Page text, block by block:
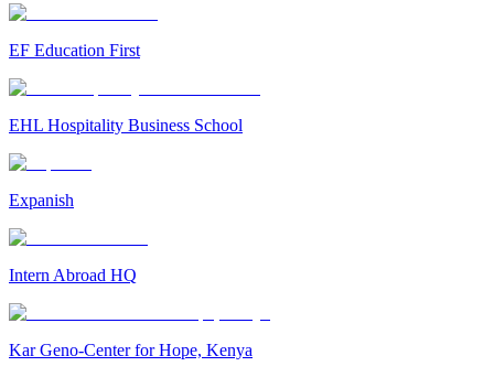
EF Education First
EHL Hospitality Business School
Expanish
Intern Abroad HQ
Kar Geno-Center for Hope, Kenya